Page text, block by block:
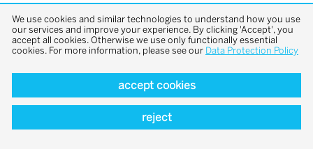
back to top
We use cookies and similar technologies to understand how you use
our services and improve your experience. By clicking 'Accept', you
accept all cookies. Otherwise we use only functionally essential
cookies. For more information, please see our Data Protection Policy
accept cookies
reject